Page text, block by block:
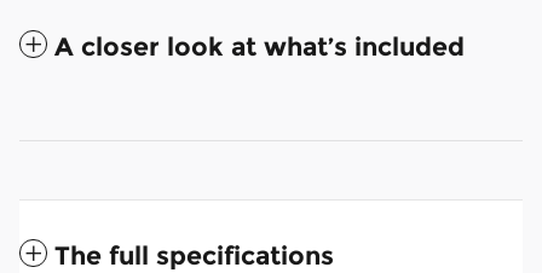
A closer look at what’s included
The full specifications